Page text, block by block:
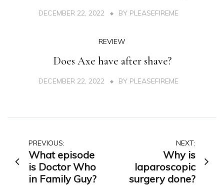
DECEMBER 22, 2022 BY PLEASEFIREME
REVIEW
Does Axe have after shave?
DECEMBER 22, 2022 BY PLEASEFIREME
Post
navigation
PREVIOUS:
What episode
is Doctor Who
in Family Guy?
NEXT:
Why is
laparoscopic
surgery done?